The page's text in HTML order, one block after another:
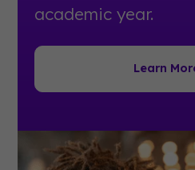
academic year.
Learn